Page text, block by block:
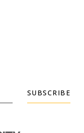
SUBSCRIBE